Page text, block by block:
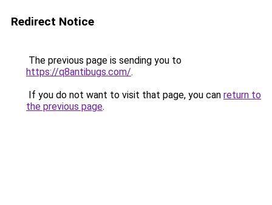
Redirect Notice
The previous page is sending you to
https://q8antibugs.com/.
If you do not want to visit that page, you can return to
the previous page.